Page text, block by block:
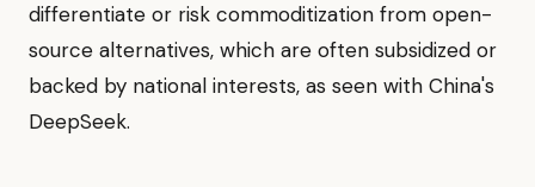
differentiate or risk commoditization from open-
source alternatives, which are often subsidized or
backed by national interests, as seen with China's
DeepSeek.